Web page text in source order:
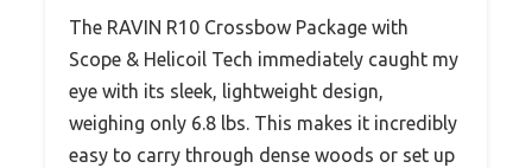
The RAVIN R10 Crossbow Package with
Scope & Helicoil Tech immediately caught my
eye with its sleek, lightweight design,
weighing only 6.8 lbs. This makes it incredibly
easy to carry through dense woods or set up